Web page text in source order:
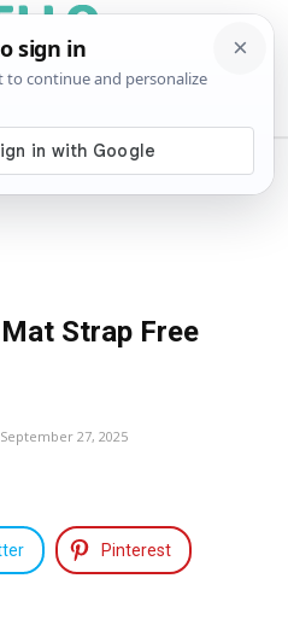
Strap Free
September 27, 2025
Pinterest